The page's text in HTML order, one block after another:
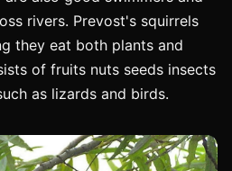
rivers. Prevost's squirrels
they eat both plants and
of fruits nuts seeds insects
as lizards and birds.